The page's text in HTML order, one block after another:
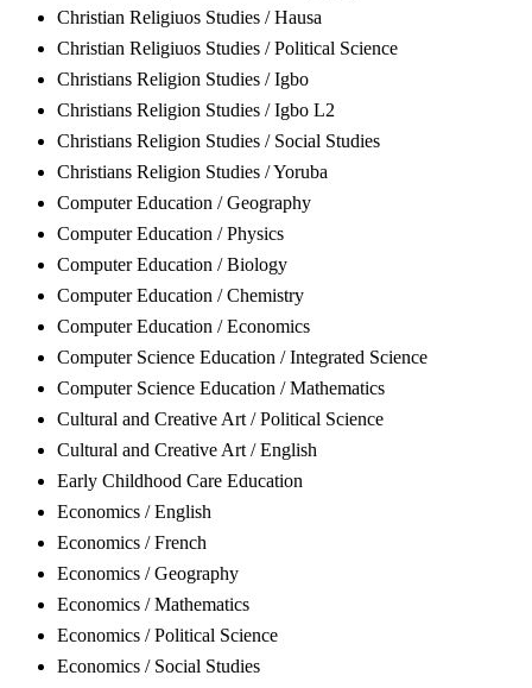
Christian Religiuos Studies / Hausa
Christian Religiuos Studies / Political Science
Christians Religion Studies / Igbo
Christians Religion Studies / Igbo L2
Christians Religion Studies / Social Studies
Christians Religion Studies / Yoruba
Computer Education / Geography
Computer Education / Physics
Computer Education / Biology
Computer Education / Chemistry
Computer Education / Economics
Computer Science Education / Integrated Science
Computer Science Education / Mathematics
Cultural and Creative Art / Political Science
Cultural and Creative Art / English
Early Childhood Care Education
Economics / English
Economics / French
Economics / Geography
Economics / Mathematics
Economics / Political Science
Economics / Social Studies